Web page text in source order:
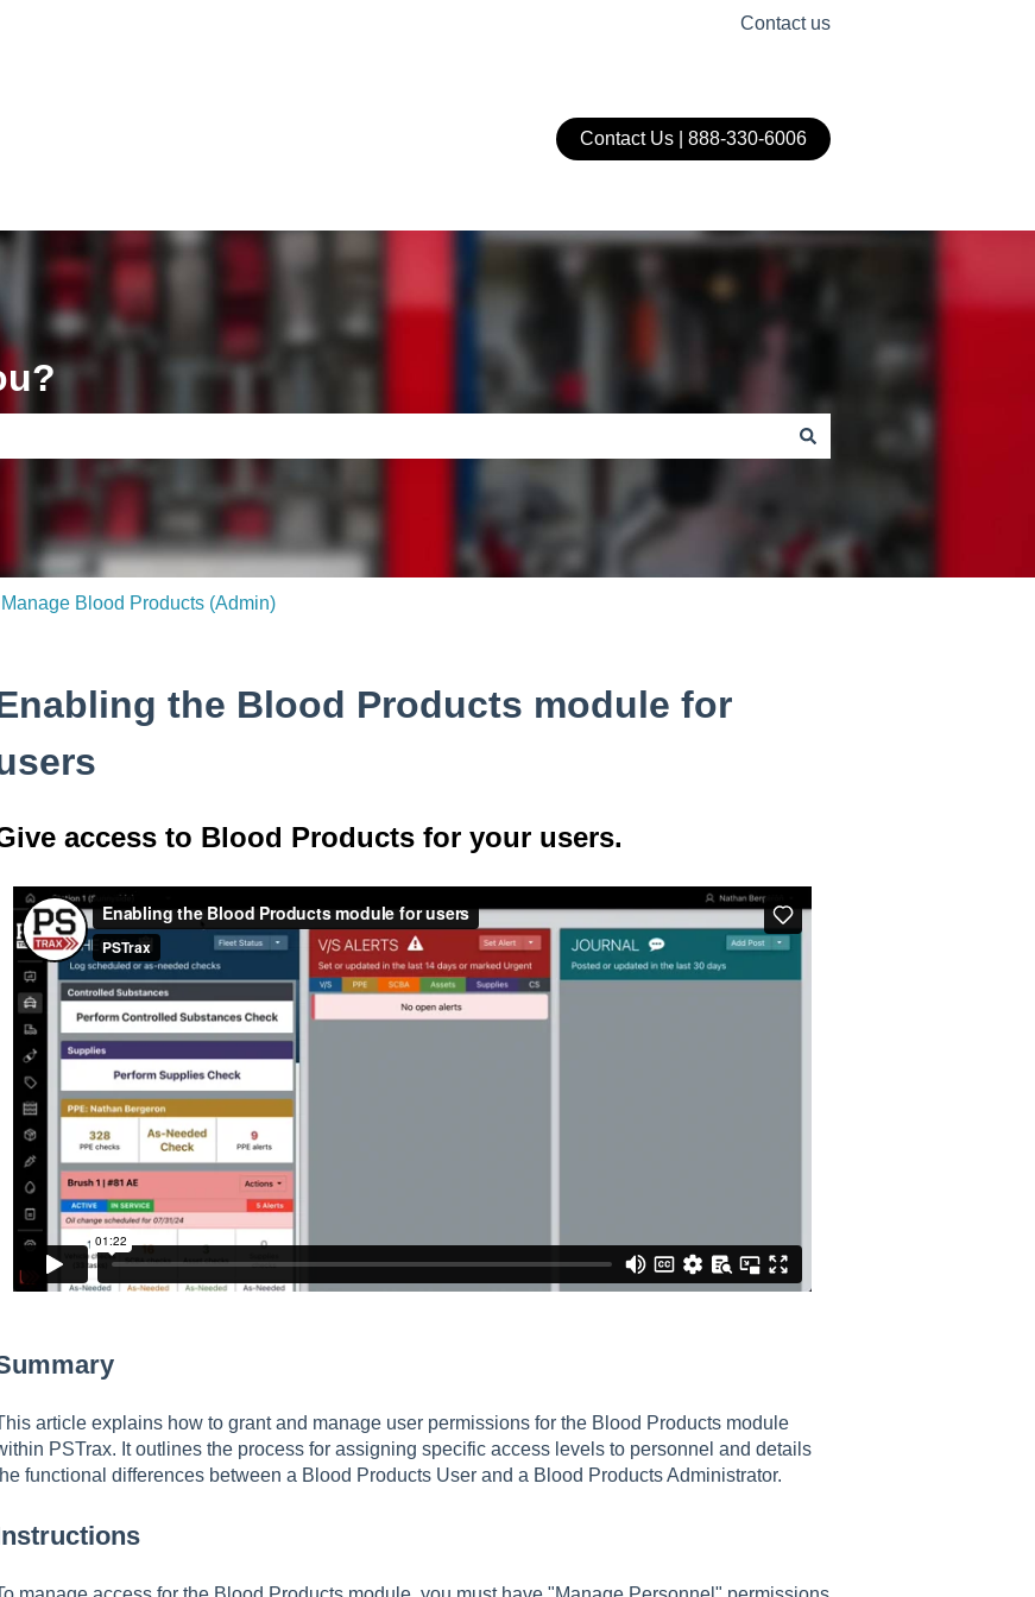
Contact us
Contact Us | 888-330-6006
field is empty.
Manage Blood Products (Admin)
the Blood Products module for
access to Blood Products for your users.
article explains how to grant and manage user permissions for the Blood Products module
PSTrax. It outlines the process for assigning specific access levels to personnel and details
functional differences between a Blood Products User and a Blood Products Administrator.